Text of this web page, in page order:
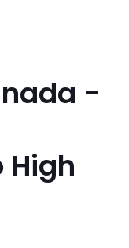
-
High